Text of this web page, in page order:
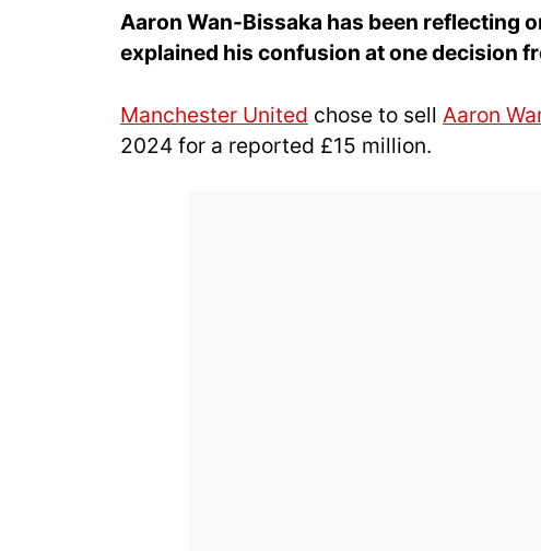
Aaron Wan-Bissaka has been reflecting
explained his confusion at one decision
Manchester United chose to sell Aaron
2024 for a reported £15 million.